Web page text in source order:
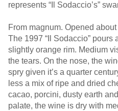
represents “Il Sodaccio’s”
From magnum. Opened
The 1997 “Il Sodaccio” pours
slightly orange rim. Medium
the tears. On the nose, the
spry given it’s a quarter
less a mix of ripe and dried
cacao, porcini, dusty earth
palate, the wine is dry with